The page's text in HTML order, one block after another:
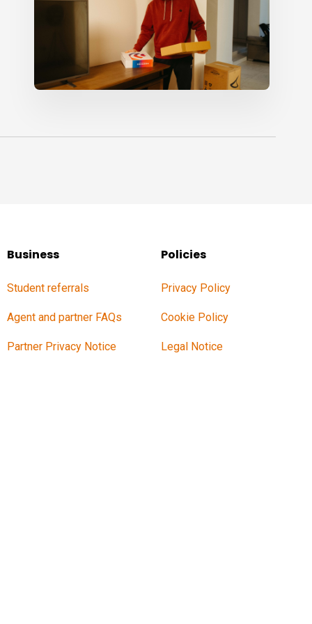
Business
Student referrals
Agent and partner FAQs
Partner Privacy Notice
Policies
Privacy Policy
Cookie Policy
Legal Notice